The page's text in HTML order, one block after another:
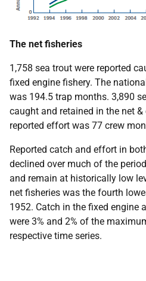
The net fisheries
1,758 sea trout were reported
fixed engine fishery. The
was 194.5 trap months. 3,890
caught and retained in the net
reported effort was 77 crew
Reported catch and effort in
declined over much of the
and remain at historically low
net fisheries was the fourth
1952. Catch in the fixed engine
were 3% and 2% of the
respective time series.